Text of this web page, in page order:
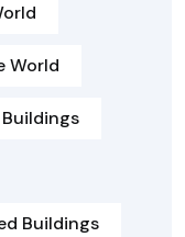
World
Buildings